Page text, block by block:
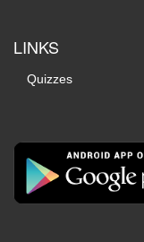
LINKS
Quizzes